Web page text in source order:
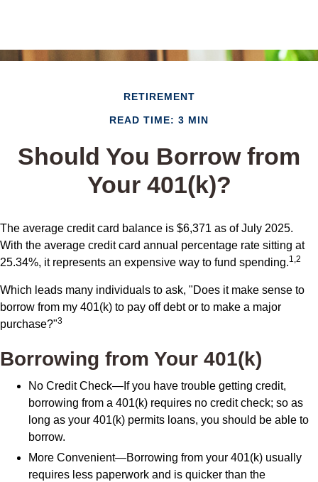
RETIREMENT
READ TIME: 3 MIN
Should You Borrow from
Your 401(k)?
The average credit card balance is $6,371 as of July 2025.
With the average credit card annual percentage rate sitting at
25.34%, it represents an expensive way to fund spending.1,2
Which leads many individuals to ask, "Does it make sense to
borrow from my 401(k) to pay off debt or to make a major
purchase?"3
Borrowing from Your 401(k)
No Credit Check—If you have trouble getting credit,
borrowing from a 401(k) requires no credit check; so as
long as your 401(k) permits loans, you should be able to
borrow.
More Convenient—Borrowing from your 401(k) usually
requires less paperwork and is quicker than the